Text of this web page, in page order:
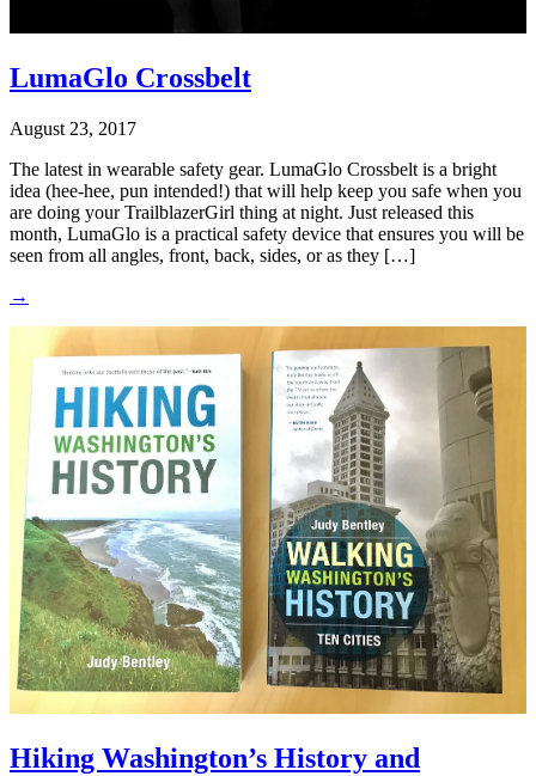
LumaGlo Crossbelt
August 23, 2017
The latest in wearable safety gear. LumaGlo Crossbelt is a bright
idea (hee-hee, pun intended!) that will help keep you safe when you
are doing your TrailblazerGirl thing at night. Just released this
month, LumaGlo is a practical safety device that ensures you will be
seen from all angles, front, back, sides, or as they […]
→
Hiking Washington’s History and